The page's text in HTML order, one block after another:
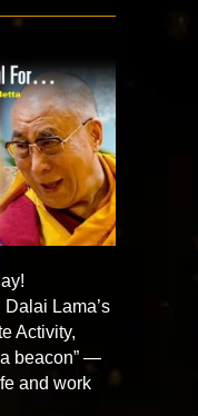
Lama’s
Activity,
beacon” —
and work